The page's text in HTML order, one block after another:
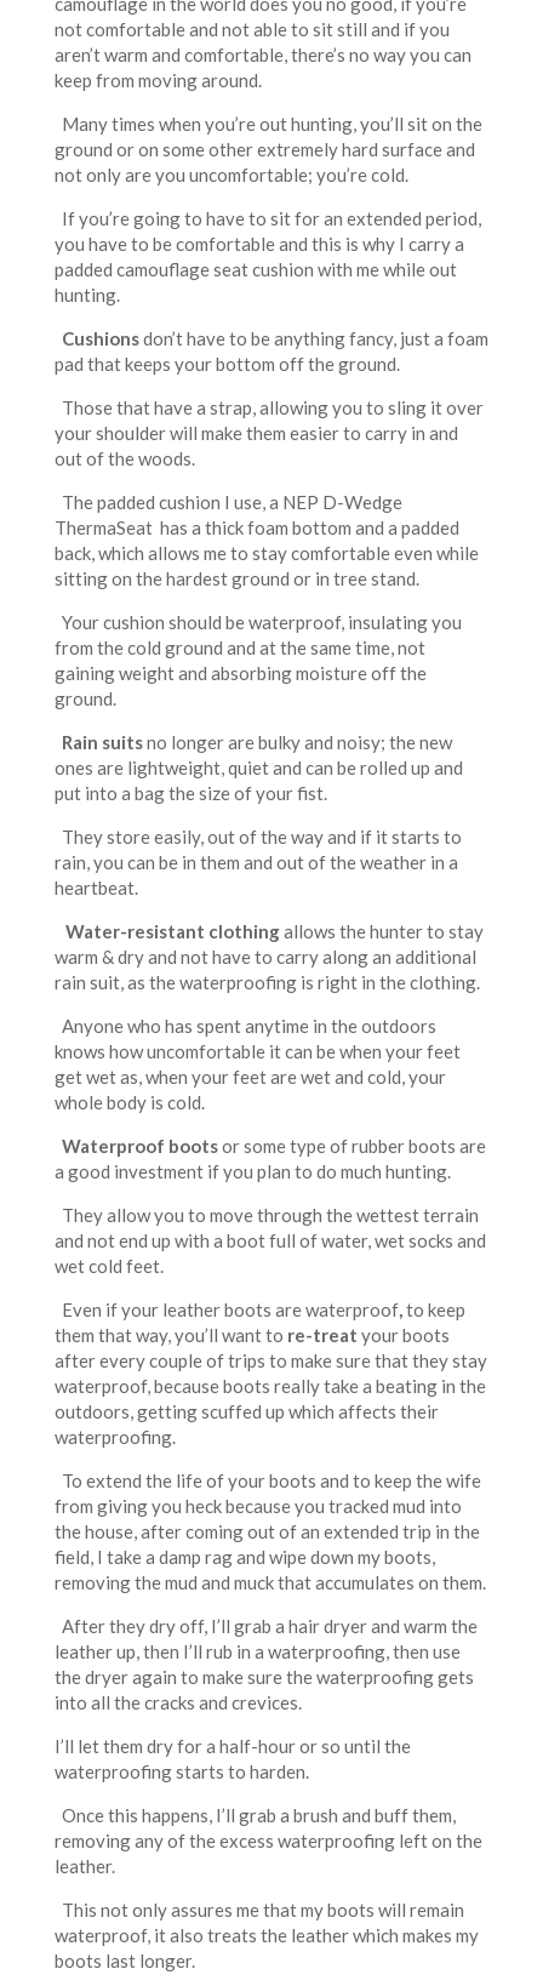
not comfortable and not able to sit still and if you
aren’t warm and comfortable, there’s no way you can
keep from moving around.
Many times when you’re out hunting, you’ll sit on the
ground or on some other extremely hard surface and
not only are you uncomfortable; you’re cold.
If you’re going to have to sit for an extended period,
you have to be comfortable and this is why I carry a
padded camouflage seat cushion with me while out
hunting.
Cushionsdon’t have to be anything fancy, just a foam
pad that keeps your bottom off the ground.
Those that have a strap, allowing you to sling it over
your shoulder will make them easier to carry in and
out of the woods.
The padded cushion I use, a NEP D-Wedge
ThermaSeat has a thick foam bottom and a padded
back, which allows me to stay comfortable even while
sitting on the hardest ground or in tree stand.
Your cushion should be waterproof, insulating you
from the cold ground and at the same time, not
gaining weight and absorbing moisture off the
ground.
Rain suitsno longer are bulky and noisy; the new
ones are lightweight, quiet and can be rolled up and
put into a bag the size of your fist.
They store easily, out of the way and if it starts to
rain, you can be in them and out of the weather in a
heartbeat.
Water-resistant clothingallows the hunter to stay
warm & dry and not have to carry along an additional
rain suit, as the waterproofing is right in the clothing.
Anyone who has spent anytime in the outdoors
knows how uncomfortable it can be when your feet
get wet as, when your feet are wet and cold, your
whole body is cold.
Waterproof bootsor some type of rubber boots are
a good investment if you plan to do much hunting.
They allow you to move through the wettest terrain
and not end up with a boot full of water, wet socks and
wet cold feet.
Even if your leather boots are waterproof,to keep
them that way, you’ll want to re-treat your boots
after every couple of trips to make sure that they stay
waterproof, because boots really take a beating in the
outdoors, getting scuffed up which affects their
waterproofing.
To extend the life of your boots and to keep the wife
from giving you heck because you tracked mud into
the house, after coming out of an extended trip in the
field, I take a damp rag and wipe down my boots,
removing the mud and muck that accumulates on them.
After they dry off, I’ll grab a hair dryer and warm the
leather up, then I’ll rub in a waterproofing, then use
the dryer again to make sure the waterproofing gets
into all the cracks and crevices.
I’ll let them dry for a half-hour or so until the
waterproofing starts to harden.
Once this happens, I’ll grab a brush and buff them,
removing any of the excess waterproofing left on the
leather.
This not only assures me that my boots will remain
waterproof, it also treats the leather which makes my
boots last longer.